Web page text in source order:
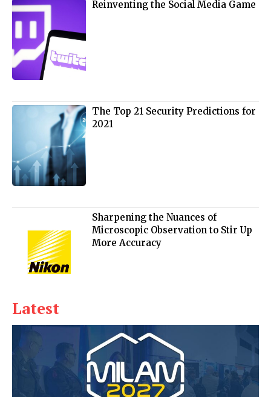
Reinventing the Social Media Game
The Top 21 Security Predictions for
2021
Sharpening the Nuances of
Microscopic Observation to Stir Up
More Accuracy
Latest